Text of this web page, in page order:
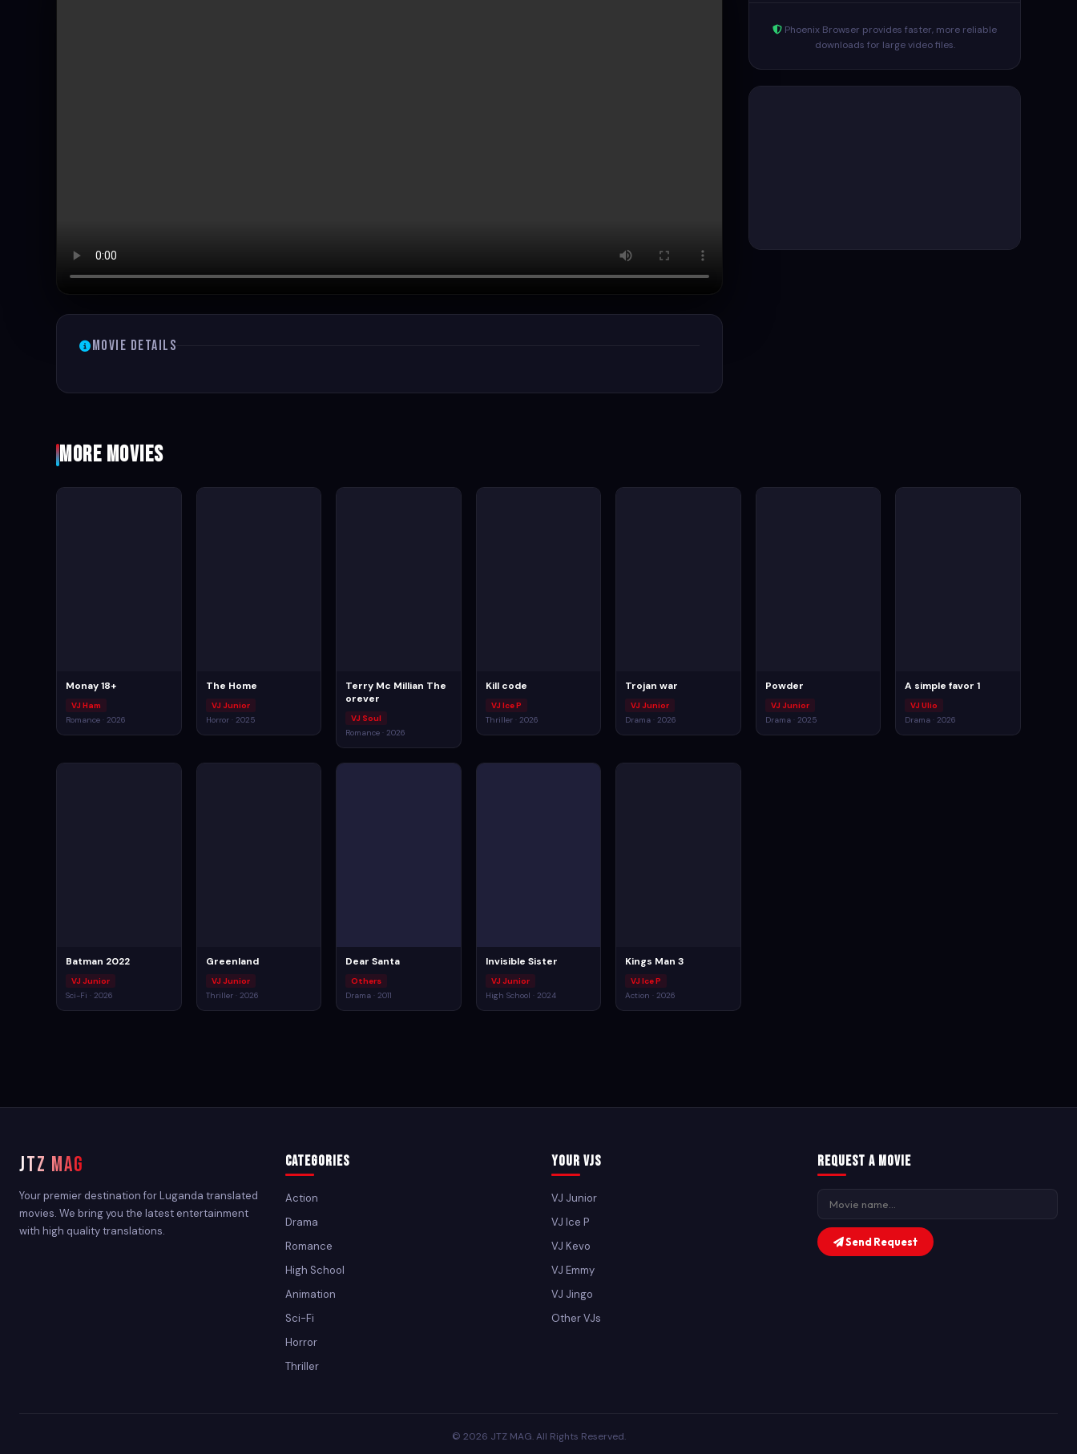
Movie Details
Phoenix Browser provides faster, more reliable
downloads for large video files.
More Movies
Monay 18+
VJ Ham
Romance · 2026
The Home
VJ Junior
Horror · 2025
Terry Mc Millian The
orever
VJ Soul
Romance · 2026
Kill code
VJ Ice P
Thriller · 2026
Trojan war
VJ Junior
Drama · 2026
Powder
VJ Junior
Drama · 2025
A simple favor 1
VJ Ulio
Drama · 2026
Batman 2022
VJ Junior
Sci-Fi · 2026
Greenland
VJ Junior
Thriller · 2026
Dear Santa
Others
Drama · 2011
Invisible Sister
VJ Junior
High School · 2024
Kings Man 3
VJ Ice P
Action · 2026
JTZ MAG
Your premier destination for Luganda translated
movies. We bring you the latest entertainment
with high quality translations.
Categories
Action
Drama
Romance
High School
Animation
Sci-Fi
Horror
Thriller
Your VJs
VJ Junior
VJ Ice P
VJ Kevo
VJ Emmy
VJ Jingo
Other VJs
Request a Movie
Send Request
© 2026 JTZ MAG. All Rights Reserved.